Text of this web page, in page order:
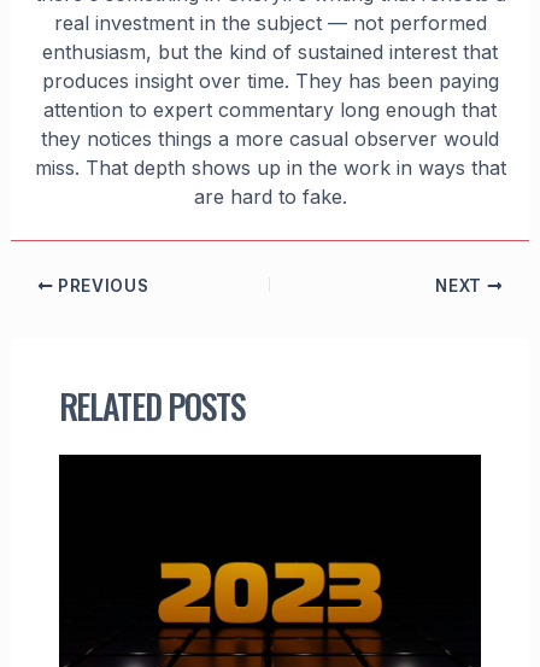
real investment in the subject — not performed
enthusiasm, but the kind of sustained interest that
produces insight over time. They has been paying
attention to expert commentary long enough that
they notices things a more casual observer would
miss. That depth shows up in the work in ways that
are hard to fake.
PREVIOUS NEXT
RELATED POSTS